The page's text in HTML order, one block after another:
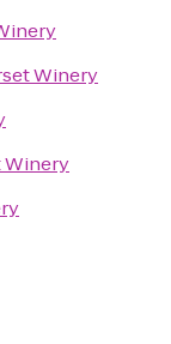
Winery
Winery